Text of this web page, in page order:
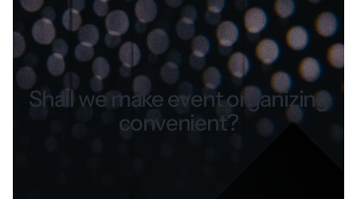
Shall we make event organizing
convenient?